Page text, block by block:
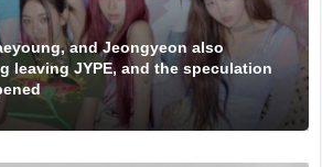
and Jeongyeon also
leaving JYPE, and the speculation